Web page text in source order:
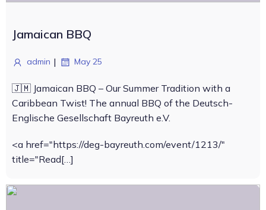
Jamaican BBQ
admin | May 25
🇯🇲 Jamaican BBQ – Our Summer Tradition with a
Caribbean Twist! The annual BBQ of the Deutsch-
Englische Gesellschaft Bayreuth e.V.
<a href="https://deg-bayreuth.com/event/1213/"
title="Read[…]